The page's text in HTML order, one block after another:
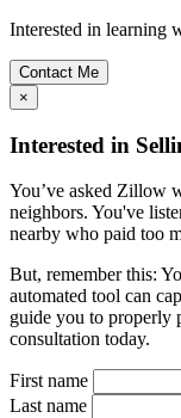
Interested in learning
Contact Me
×
Interested in
You’ve asked Zillow
neighbors. You've
nearby who paid too
But, remember this:
automated tool can
guide you to properly
consultation today.
First name
Last name